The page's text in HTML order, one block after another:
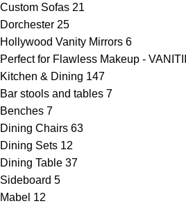
Custom Sofas 21
Dorchester 25
Hollywood Vanity Mirrors 6
Perfect for Flawless Makeup - VANITII
Kitchen & Dining 147
Bar stools and tables 7
Benches 7
Dining Chairs 63
Dining Sets 12
Dining Table 37
Sideboard 5
Mabel 12